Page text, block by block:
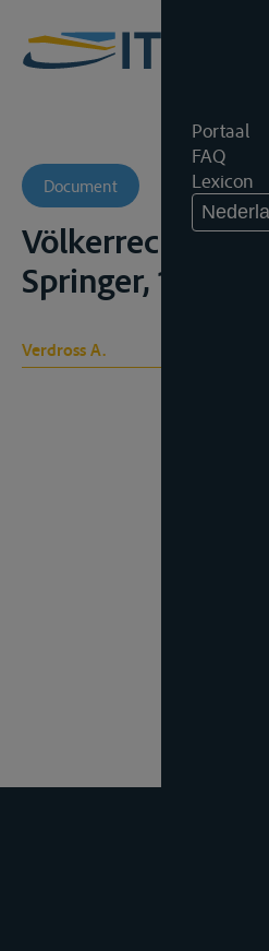
Portaal
FAQ
Lexicon
Document
Völkerrecht, 4°
Springer, 1959,
Verdross A.